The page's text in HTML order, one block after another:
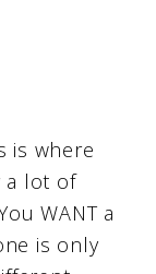
is where
a lot of
WANT a
is only